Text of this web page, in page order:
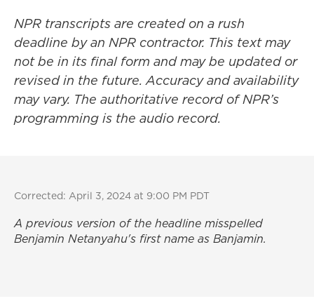
NPR transcripts are created on a rush
deadline by an NPR contractor. This text may
not be in its final form and may be updated or
revised in the future. Accuracy and availability
may vary. The authoritative record of NPR’s
programming is the audio record.
Corrected: April 3, 2024 at 9:00 PM PDT
A previous version of the headline misspelled
Benjamin Netanyahu's first name as Banjamin.